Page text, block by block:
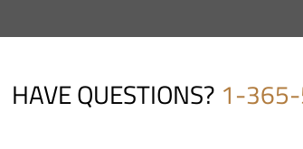
HAVE QUESTIONS? 1-